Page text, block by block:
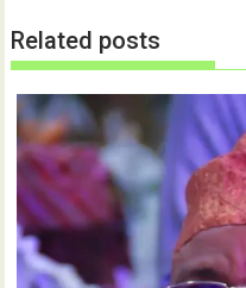
n
d
o
w
)
n
d
o
w
)
Related posts